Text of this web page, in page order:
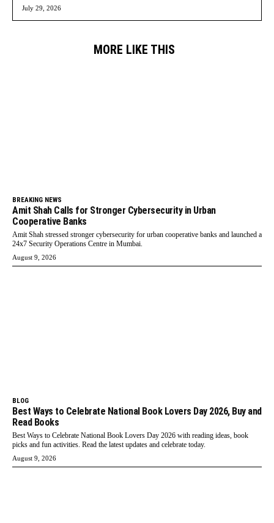
July 29, 2026
MORE LIKE THIS
BREAKING NEWS
Amit Shah Calls for Stronger Cybersecurity in Urban
Cooperative Banks
Amit Shah stressed stronger cybersecurity for urban cooperative banks and launched a
24x7 Security Operations Centre in Mumbai.
August 9, 2026
BLOG
Best Ways to Celebrate National Book Lovers Day 2026, Buy and
Read Books
Best Ways to Celebrate National Book Lovers Day 2026 with reading ideas, book
picks and fun activities. Read the latest updates and celebrate today.
August 9, 2026